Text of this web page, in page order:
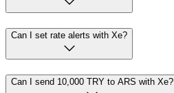
Can I set rate alerts with Xe?
Can I send 10,000 TRY to ARS with Xe?